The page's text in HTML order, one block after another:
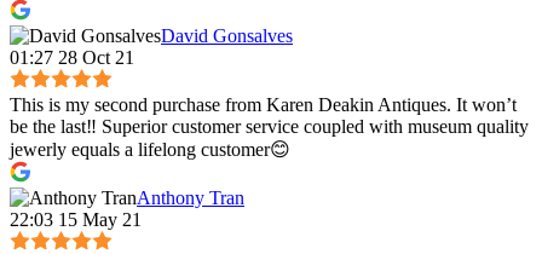
David Gonsalves
01:27 28 Oct 21
This is my second purchase from Karen Deakin Antiques. It won’t
be the last‼️ Superior customer service coupled with museum quality
jewerly equals a lifelong customer😊
Anthony Tran
22:03 15 May 21